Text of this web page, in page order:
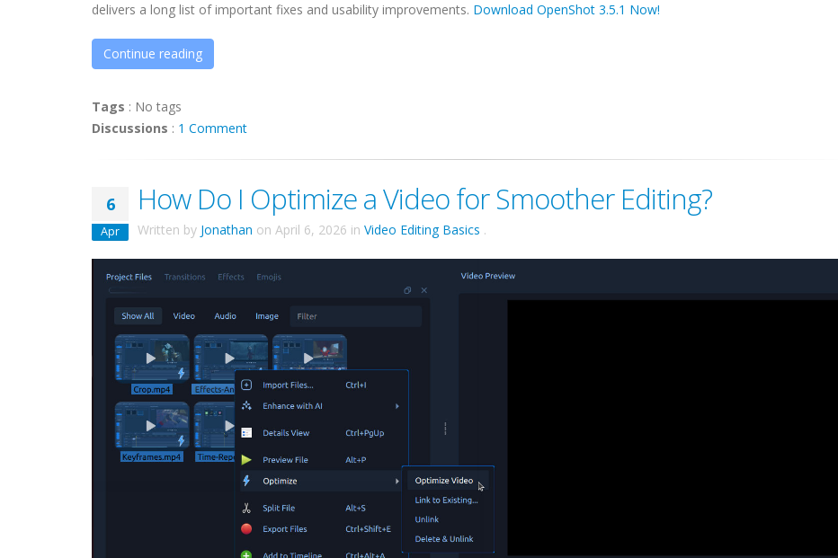
delivers a long list of important fixes and usability improvements. Download OpenShot 3.5.1 Now!
Continue reading
Tags : No tags
Discussions : 1 Comment
6
Apr
How Do I Optimize a Video for Smoother Editing?
Written by Jonathan on April 6, 2026 in Video Editing Basics .